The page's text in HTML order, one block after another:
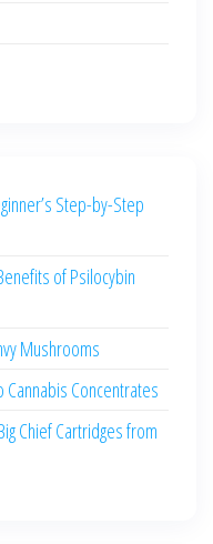
Step-by-Step
of Psilocybin
Mushrooms
Cannabis Concentrates
Chief Cartridges from